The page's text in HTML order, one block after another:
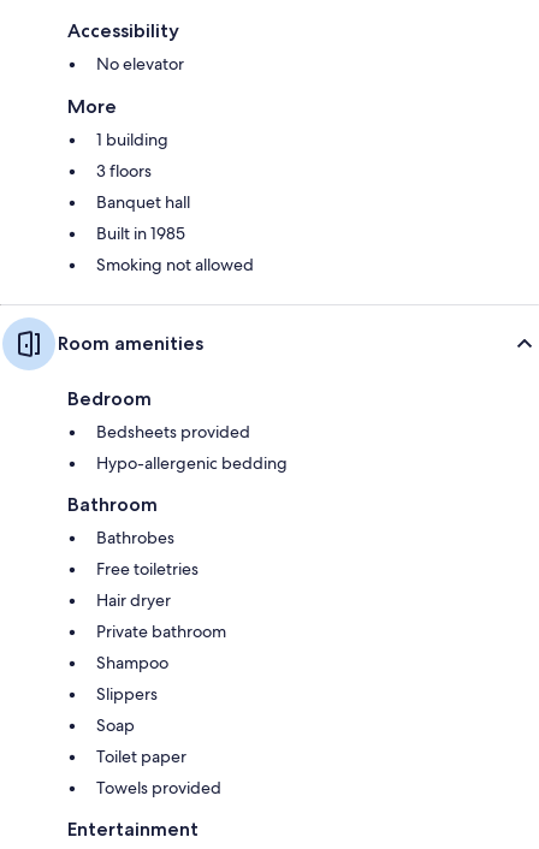
Accessibility
No elevator
More
1 building
3 floors
Banquet hall
Built in 1985
Smoking not allowed
Room amenities
Bedroom
Bedsheets provided
Hypo-allergenic bedding
Bathroom
Bathrobes
Free toiletries
Hair dryer
Private bathroom
Shampoo
Slippers
Soap
Toilet paper
Towels provided
Entertainment